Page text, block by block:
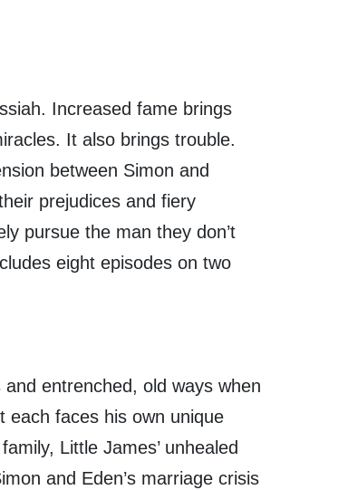
Increased fame brings
It also brings trouble.
between Simon and
prejudices and fiery
pursue the man they don’t
eight episodes on two
entrenched, old ways when
each faces his own unique
Little James’ unhealed
and Eden’s marriage crisis